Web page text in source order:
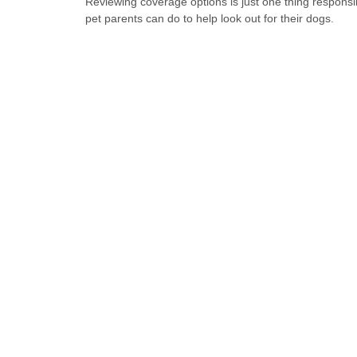
pet parents can do to help look out for their dogs.